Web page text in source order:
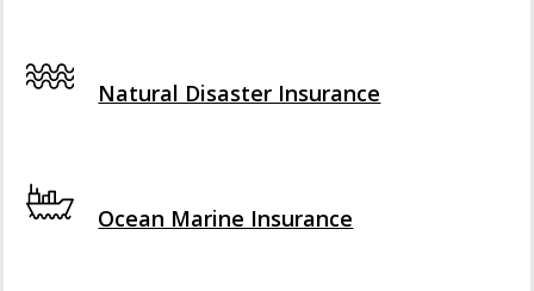
Natural Disaster Insurance
Ocean Marine Insurance